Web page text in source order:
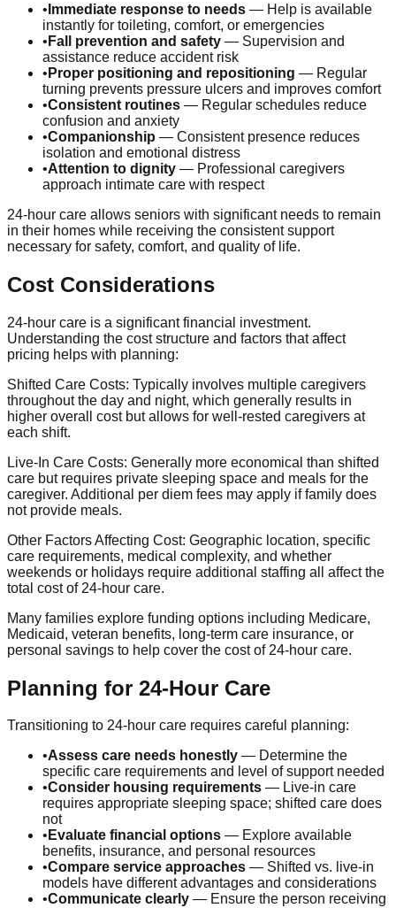
• Immediate response to needs — Help is available
instantly for toileting, comfort, or emergencies
• Fall prevention and safety — Supervision and
assistance reduce accident risk
• Proper positioning and repositioning — Regular
turning prevents pressure ulcers and improves comfort
•Consistent routines — Regular schedules reduce
confusion and anxiety
•Companionship — Consistent presence reduces
isolation and emotional distress
•Attention to dignity — Professional caregivers
approach intimate care with respect
24-hour care allows seniors with significant needs to remain
in their homes while receiving the consistent support
necessary for safety, comfort, and quality of life.
Cost Considerations
24-hour care is a significant financial investment.
Understanding the cost structure and factors that affect
pricing helps with planning:
Shifted Care Costs: Typically involves multiple caregivers
throughout the day and night, which generally results in
higher overall cost but allows for well-rested caregivers at
each shift.
Live-In Care Costs: Generally more economical than shifted
care but requires private sleeping space and meals for the
caregiver. Additional per diem fees may apply if family does
not provide meals.
Other Factors Affecting Cost: Geographic location, specific
care requirements, medical complexity, and whether
weekends or holidays require additional staffing all affect the
total cost of 24-hour care.
Many families explore funding options including Medicare,
Medicaid, veteran benefits, long-term care insurance, or
personal savings to help cover the cost of 24-hour care.
Planning for 24-Hour Care
Transitioning to 24-hour care requires careful planning:
•Assess care needs honestly — Determine the
specific care requirements and level of support needed
•Consider housing requirements — Live-in care
requires appropriate sleeping space; shifted care does
not
• Evaluate financial options — Explore available
benefits, insurance, and personal resources
•Compare service approaches — Shifted vs. live-in
models have different advantages and considerations
•Communicate clearly — Ensure the person receiving